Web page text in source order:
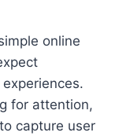
online
for attention,
capture user